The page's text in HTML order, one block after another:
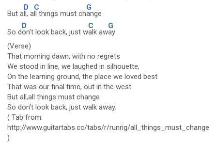
But a
D
ll, a
C
ll things must ch
G
ange
So d
D
on't look back, just w
C
alk aw
G
ay
(Verse)
That morning dawn, with no regrets
We stood in line, we laughed in silhouette,
On the learning ground, the place we loved best
That was our final time, out in the west
But all,all things must change
So don't look back, just walk away.
( Tab from:
http://www.guitartabs.cc/tabs/r/runrig/
)